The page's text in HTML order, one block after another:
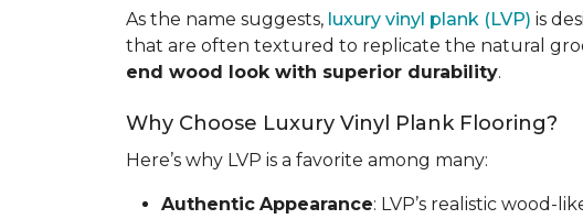
As the name suggests, luxury vinyl plank (LVP) is
that are often textured to replicate the natural
end wood look with superior durability.
Why Choose Luxury Vinyl Plank Flooring?
Here’s why LVP is a favorite among many:
Authentic Appearance: LVP’s realistic wood-